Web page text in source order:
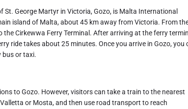
St. George Martyr in Victoria, Gozo, is Malta International
island of Malta, about 45 km away from Victoria. From
Cirkewwa Ferry Terminal. After arriving at the ferry
ride takes about 25 minutes. Once you arrive in Gozo, you
bus or taxi.
to Gozo. However, visitors can take a train to the nearest
or Mosta, and then use road transport to reach